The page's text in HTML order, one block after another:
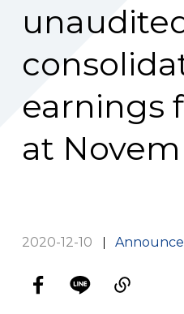
earnings
at
2020-12-10